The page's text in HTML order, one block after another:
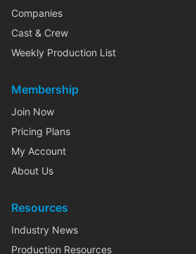
Companies
Cast & Crew
Weekly Production List
Membership
Join Now
Pricing Plans
My Account
About Us
Resources
Industry News
Production Resources